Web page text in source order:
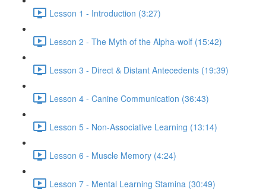
Lesson 1 - Introduction (3:27)
Lesson 2 - The Myth of the Alpha-wolf (15:42)
Lesson 3 - Direct & Distant Antecedents (19:39)
Lesson 4 - Canine Communication (36:43)
Lesson 5 - Non-Associative Learning (13:14)
Lesson 6 - Muscle Memory (4:24)
Lesson 7 - Mental Learning Stamina (30:49)